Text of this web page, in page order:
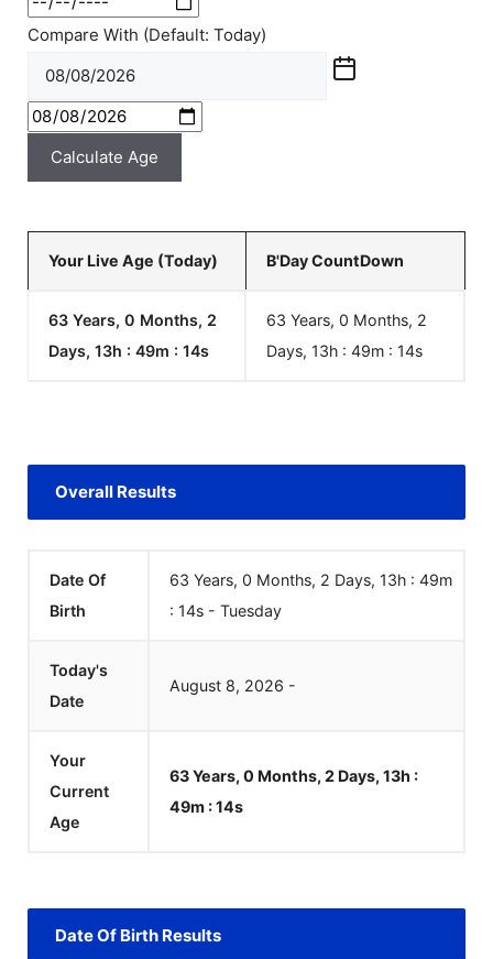
Compare With (Default: Today)
Calculate Age
Your Live Age (Today) B'Day CountDown
63 Years, 0 Months, 2
Days, 13h : 49m : 14s
63 Years, 0 Months, 2
Days, 13h : 49m : 14s
Overall Results
Date Of
Birth
63 Years, 0 Months, 2 Days, 13h : 49m
: 14s - Tuesday
Today's
Date
August 8, 2026 -
Your
Current
Age
63 Years, 0 Months, 2 Days, 13h :
49m :14s
Date Of Birth Results